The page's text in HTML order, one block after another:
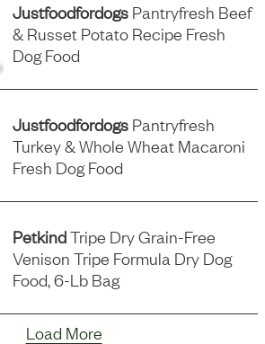
Justfoodfordogs Pantryfresh Beef
& Russet Potato Recipe Fresh
Dog Food
Justfoodfordogs Pantryfresh
Turkey & Whole Wheat Macaroni
Fresh Dog Food
PetkindTripe Dry Grain-Free
Venison Tripe Formula Dry Dog
Food, 6-Lb Bag
Load More